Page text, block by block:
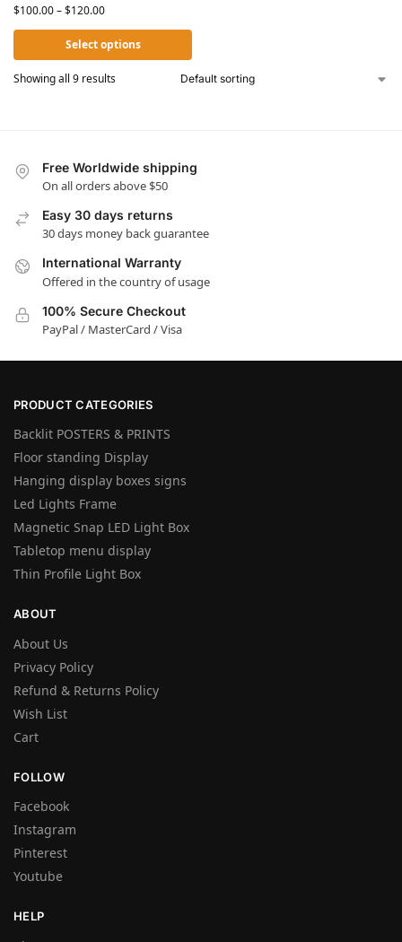
$100.00–$120.00
Select options
Showing all 9 results
Free Worldwide shipping
On all orders above $50
Easy 30 days returns
30 days money back guarantee
International Warranty
Offered in the country of usage
100% Secure Checkout
PayPal / MasterCard / Visa
PRODUCT CATEGORIES
Backlit POSTERS & PRINTS
Floor standing Display
Hanging display boxes signs
Led Lights Frame
Magnetic Snap LED Light Box
Tabletop menu display
Thin Profile Light Box
ABOUT
About Us
Privacy Policy
Refund & Returns Policy
Wish List
Cart
FOLLOW
Facebook
Instagram
Pinterest
Youtube
HELP